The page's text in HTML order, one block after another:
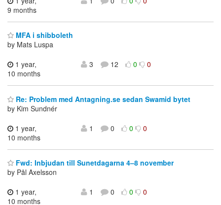
9 months
MFA i shibboleth
by Mats Luspa
1 year,
10 months
3 12 0 0
Re: Problem med Antagning.se sedan Swamid bytet
by Kim Sundnér
1 year,
10 months
1 0 0 0
Fwd: Inbjudan till Sunetdagarna 4–8 november
by Pål Axelsson
1 year,
10 months
1 0 0 0